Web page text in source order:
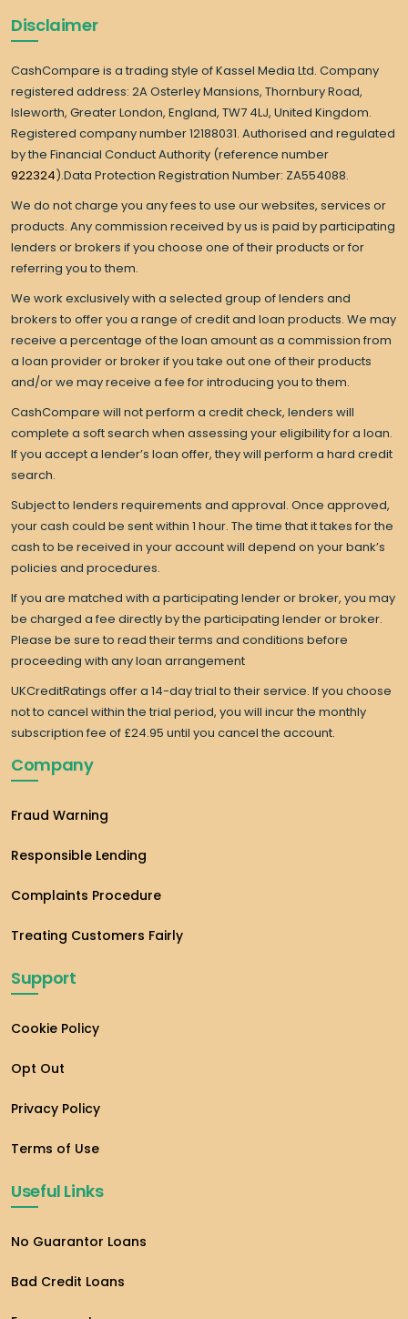
Disclaimer
CashCompare is a trading style of Kassel Media Ltd. Company
registered address: 2A Osterley Mansions, Thornbury Road,
Isleworth, Greater London, England, TW7 4LJ, United Kingdom.
Registered company number 12188031. Authorised and regulated
by the Financial Conduct Authority (reference number
922324).Data Protection Registration Number: ZA554088.
We do not charge you any fees to use our websites, services or
products. Any commission received by us is paid by participating
lenders or brokers if you choose one of their products or for
referring you to them.
We work exclusively with a selected group of lenders and
brokers to offer you a range of credit and loan products. We may
receive a percentage of the loan amount as a commission from
a loan provider or broker if you take out one of their products
and/or we may receive a fee for introducing you to them.
CashCompare will not perform a credit check, lenders will
complete a soft search when assessing your eligibility for a loan.
If you accept a lender’s loan offer, they will perform a hard credit
search.
Subject to lenders requirements and approval. Once approved,
your cash could be sent within 1 hour. The time that it takes for the
cash to be received in your account will depend on your bank’s
policies and procedures.
If you are matched with a participating lender or broker, you may
be charged a fee directly by the participating lender or broker.
Please be sure to read their terms and conditions before
proceeding with any loan arrangement
UKCreditRatings offer a 14-day trial to their service. If you choose
not to cancel within the trial period, you will incur the monthly
subscription fee of £24.95 until you cancel the account.
Company
Fraud Warning
Responsible Lending
Complaints Procedure
Treating Customers Fairly
Support
Cookie Policy
Opt Out
Privacy Policy
Terms of Use
Useful Links
No Guarantor Loans
Bad Credit Loans